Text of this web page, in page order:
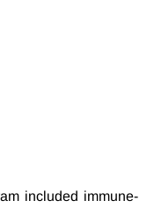
included immune-